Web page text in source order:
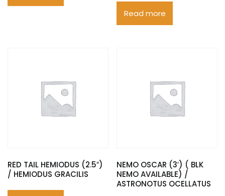
Read more
RED TAIL HEMIODUS (2.5″)
/ HEMIODUS GRACILIS
NEMO OSCAR (3′) ( BLK
NEMO AVAILABLE) /
ASTRONOTUS OCELLATUS